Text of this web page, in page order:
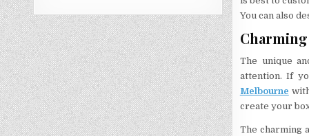
You can also
The unique
attention. If
Melbourne
create your
The charming